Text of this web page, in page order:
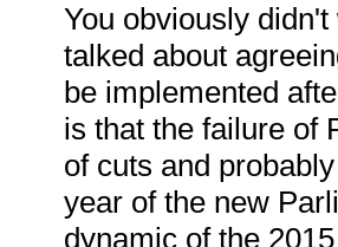
You obviously
talked about
be implemented
is that the failure of
of cuts and
year of the new
dynamic of the